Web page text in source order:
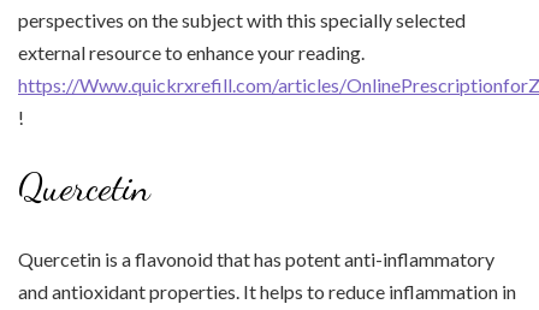
perspectives on the subject with this specially selected
external resource to enhance your reading.
https://Www.quickrxrefill.com/articles/
!
Quercetin
Quercetin is a flavonoid that has potent anti-inflammatory
and antioxidant properties. It helps to reduce inflammation in